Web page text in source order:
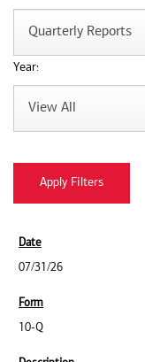
Year:
07/31/26
10-Q